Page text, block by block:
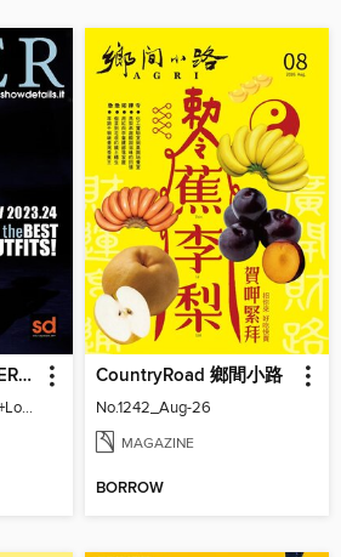
SHOWDETAILS RISER MILANO
Milano+Paris+New York+London / Women Collections A/W 2023.24
CountryRoad 鄉間小路
No.1242_Aug-26
MAGAZINE
BORROW